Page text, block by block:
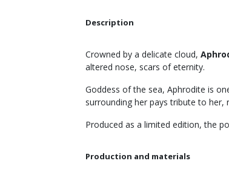
Description
Crowned by a delicate cloud,
altered nose, scars of eternity.
Goddess of the sea, Aphrodite is
surrounding her pays tribute to
Produced as a limited edition, the
Production and materials